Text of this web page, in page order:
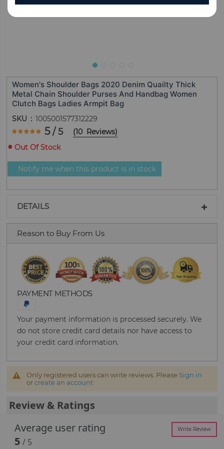
Women's Shoulder Bags 2020 Denim Quailty Thick
Metal Chain Shoulder Purses And Handbag Women
Clutch Bags Ladies Armpit Bag
SKU
1005001577312229
Rating:
100
% of100 5/ 5 (10 Reviews)
Out Of Stock
Notify me when this product is in stock
DETAILS
Reason to Buy From Us
PAYMENT METHODS
Your payment information is processed securely. We
do not store credit card details nor have access to
your credit card information.
Only registered users can write reviews. Please Sign in
orcreate an account
Review & Ratings
Average user rating
Write Review
5/ 5